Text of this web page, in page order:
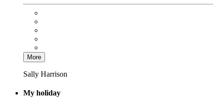
More
Sally Harrison
My holiday